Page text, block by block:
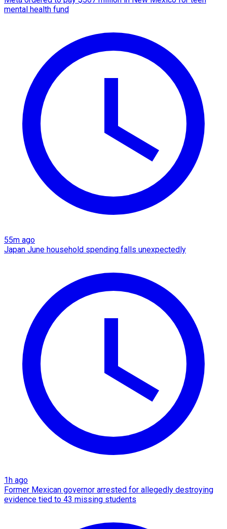
mental health fund
55m ago
Japan June household spending falls unexpectedly
1h ago
Former Mexican governor arrested for allegedly destroying
evidence tied to 43 missing students